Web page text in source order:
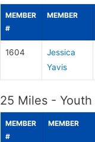
MEMBER
#
MEMBER
1604
Jessica
Yavis
25 Miles - Youth
MEMBER
#
MEMBER